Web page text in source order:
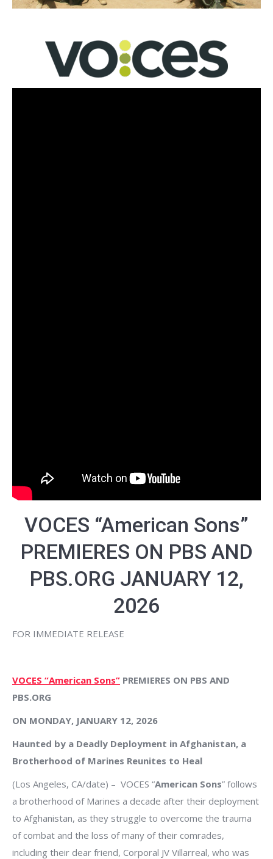
VOCES “American Sons”
PREMIERES ON PBS AND
PBS.ORG JANUARY 12,
2026
FOR IMMEDIATE RELEASE
VOCES “American Sons” PREMIERES ON PBS AND
PBS.ORG
ON MONDAY, JANUARY 12, 2026
Haunted by a Deadly Deployment in Afghanistan, a
Brotherhood of Marines Reunites to Heal
(Los Angeles, CA/date) – VOCES “American Sons” follows
a brotherhood of Marines a decade after their deployment
to Afghanistan, as they struggle to overcome the trauma
of combat and the loss of many of their comrades,
including their dear friend, Corporal JV Villarreal, who was